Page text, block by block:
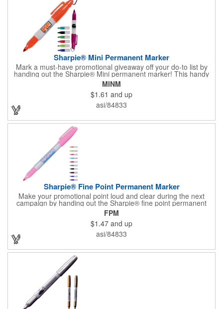
Sharpie® Mini Permanent Marker
Mark a must-have promotional giveaway off your do-to list by
handing out the Sharpie® Mini permanent marker! This handy
writing tool has a gray barrel and an accenting trim color that
matches the ink color. The AP certified non-toxic ink makes it
same for classrooms in addition to homes, offices and so much
more. Customize with an imprint of your company logo and
message for maximum brand exposure. Assembled in the USA.
MINM
$1.61 and up
asi/84833
Sharpie® Fine Point Permanent Marker
Make your promotional point loud and clear during the next
campaign by handing out the Sharpie® fine point permanent
marker. Featuring a gray barrel, this handy writing tool is
available in several accenting colors on the cap and the tip, and
it writes in that accenting color. What a great accessory for any
school or office! Customize with an imprint of your brand logo
for maximum exposure on an often-used product. Assembled in
FPM
$1.47 and up
asi/84833